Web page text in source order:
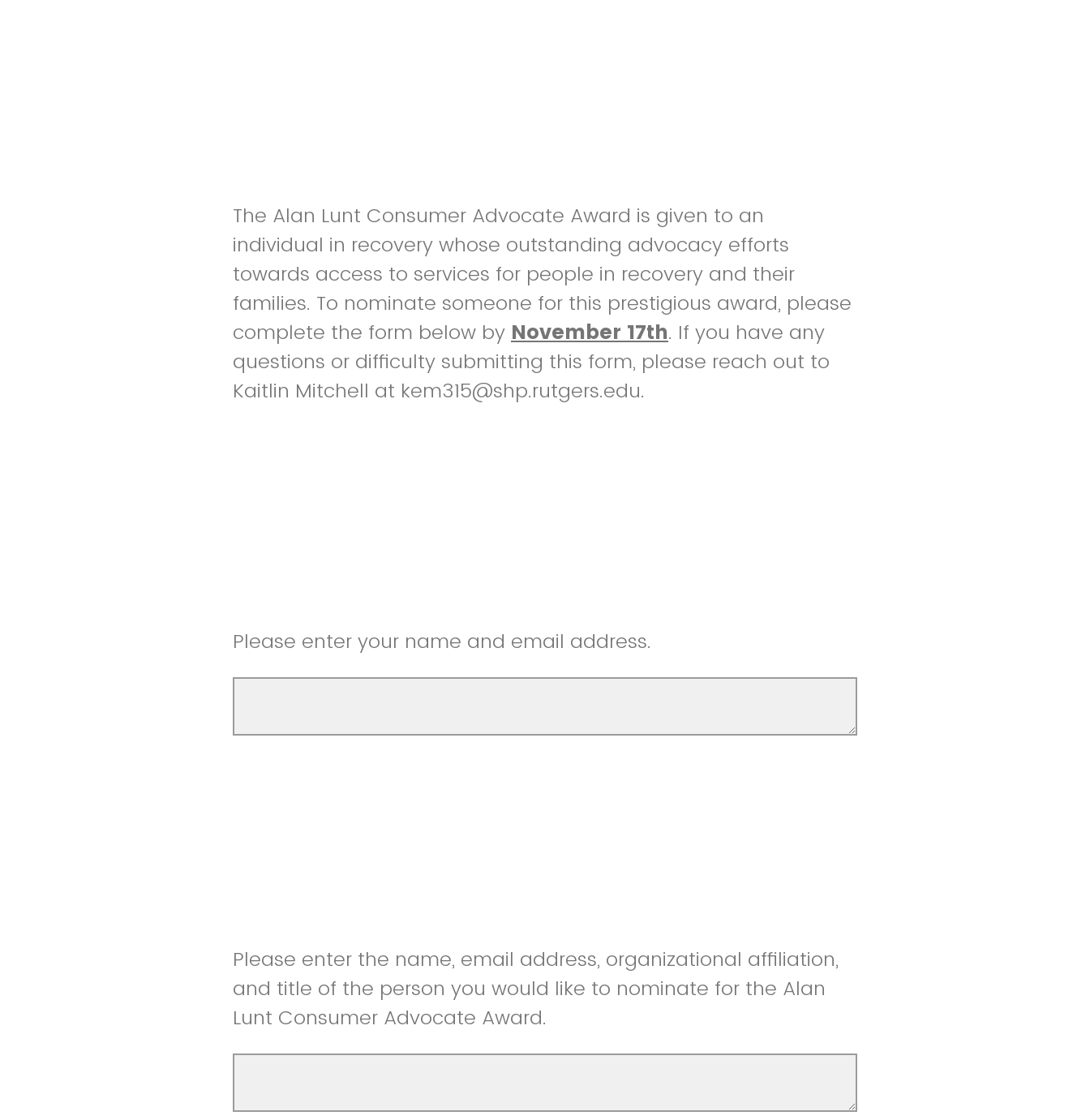
The Alan Lunt Consumer Advocate Award is given to an
individual in recovery whose outstanding advocacy efforts
towards access to services for people in recovery and their
families. To nominate someone for this prestigious award, please
complete the form below by November 17th. If you have any
questions or difficulty submitting this form, please reach out to
Kaitlin Mitchell at kem315@shp.rutgers.edu.
Please enter your name and email address.
Please enter the name, email address, organizational affiliation,
and title of the person you would like to nominate for the Alan
Lunt Consumer Advocate Award.